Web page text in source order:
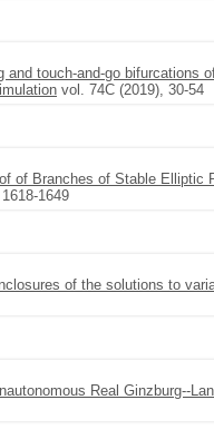
and touch-and-go
vol. 74C (2019), 30-54
of Branches of Stable Elliptic
1649
of the solutions to
Real Ginzburg--